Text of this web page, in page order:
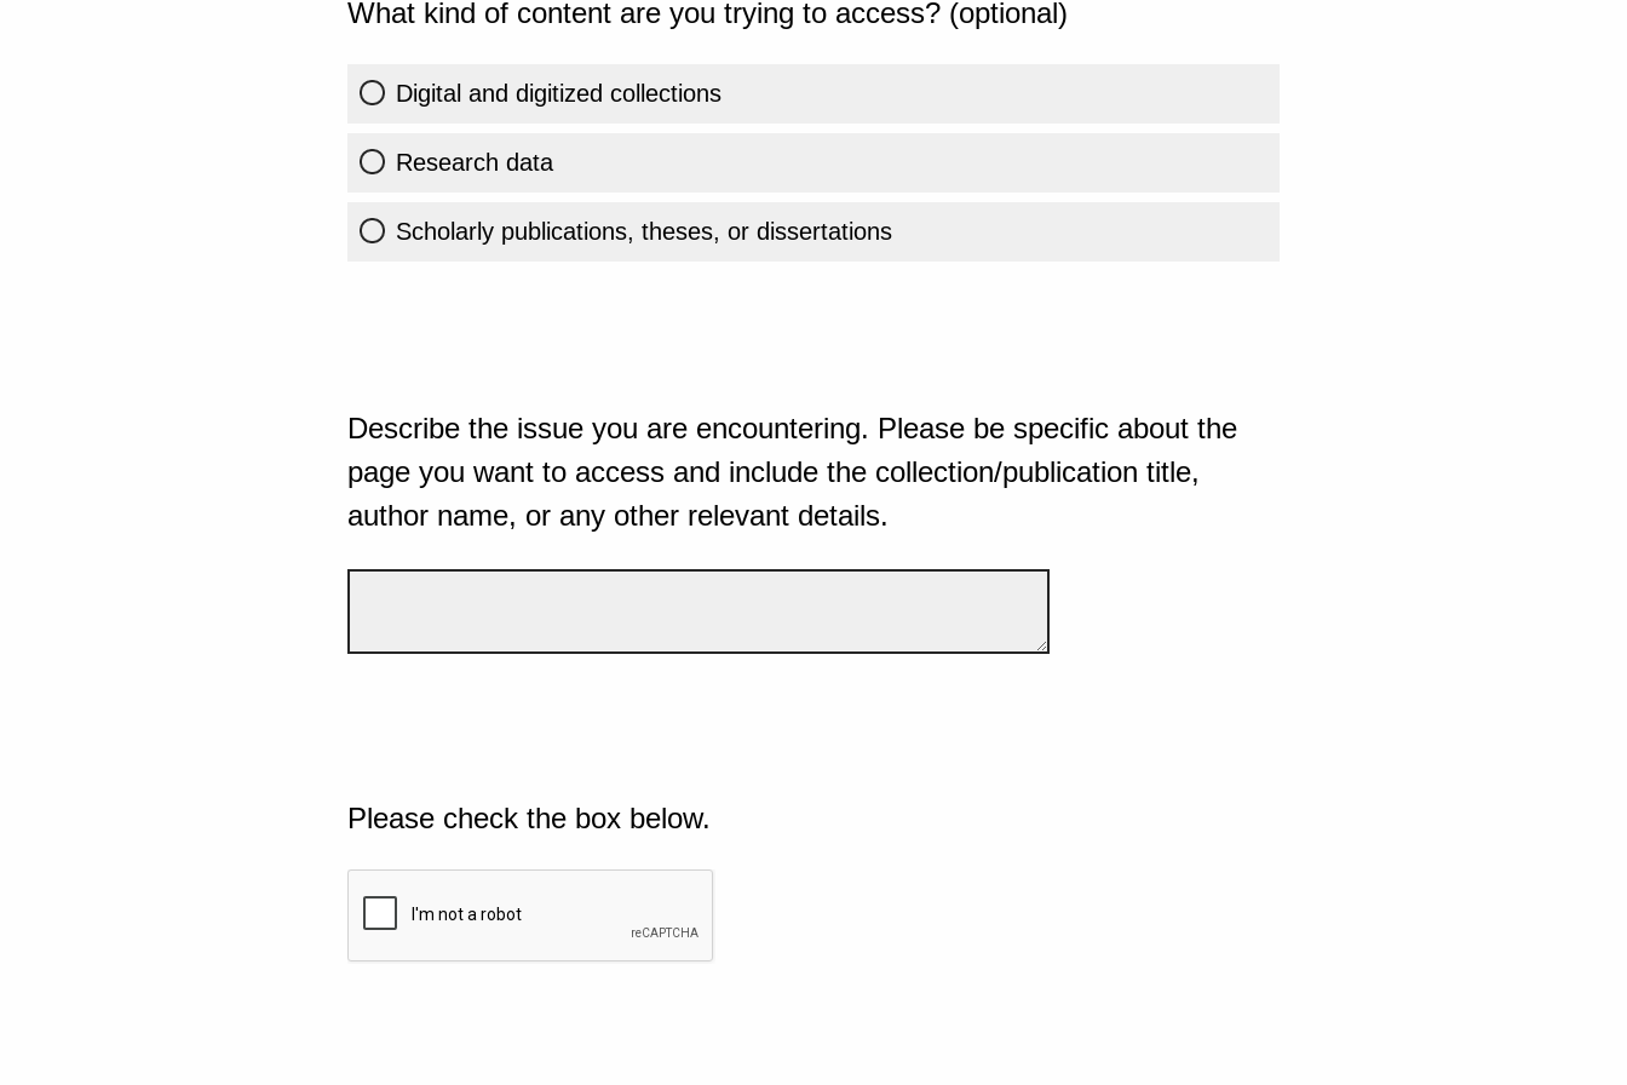
What kind of content are you trying to access? (optional)
Digital and digitized collections
Research data
Scholarly publications, theses, or dissertations
Describe the issue you are encountering. Please be specific about the
page you want to access and include the collection/publication title,
author name, or any other relevant details.
Please check the box below.